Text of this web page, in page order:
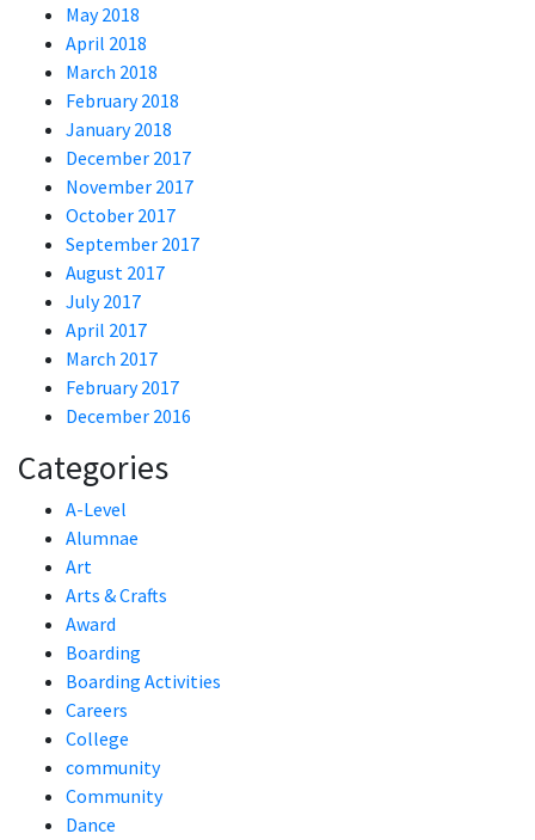
May 2018
April 2018
March 2018
February 2018
January 2018
December 2017
November 2017
October 2017
September 2017
August 2017
July 2017
April 2017
March 2017
February 2017
December 2016
Categories
A-Level
Alumnae
Art
Arts & Crafts
Award
Boarding
Boarding Activities
Careers
College
community
Community
Dance